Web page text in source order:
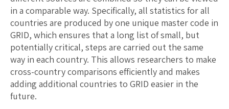
in a comparable way. Specifically, all statistics for all
countries are produced by one unique master code in
GRID, which ensures that a long list of small, but
potentially critical, steps are carried out the same
way in each country. This allows researchers to make
cross-country comparisons efficiently and makes
adding additional countries to GRID easier in the
future.